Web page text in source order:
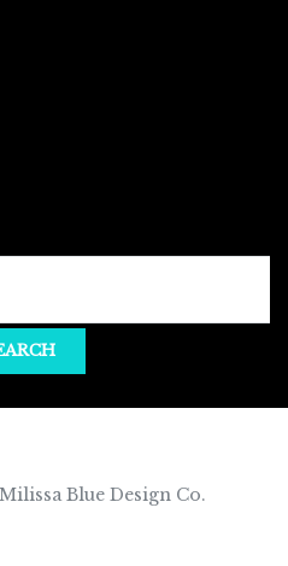
Milissa Blue Design Co.